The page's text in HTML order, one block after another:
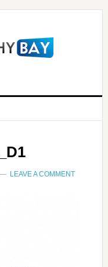
LEAVE A COMMENT